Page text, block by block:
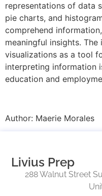
representations of data
pie charts, and
comprehend
meaningful insights.
visualizations as a tool
interpreting information
education and
Author: Maerie Morales
Livius Prep
288 Walnut Street